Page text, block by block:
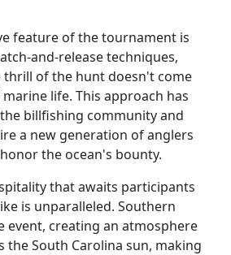
feature of the tournament is
and-release techniques,
of the hunt doesn't come
life. This approach has
billfishing community and
a new generation of anglers
the ocean's bounty.
that awaits participants
is unparalleled. Southern
event, creating an atmosphere
the South Carolina sun, making